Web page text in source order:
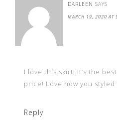
DARLEEN SAYS
MARCH 19, 2020 AT
I love this skirt! It’s the
price! Love how you styled
Reply